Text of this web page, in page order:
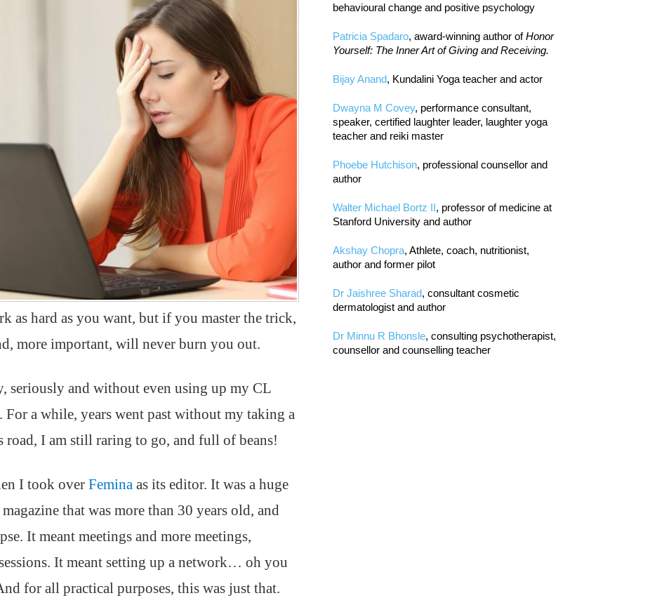
as hard as you want, but if you master the trick,
more important, will never burn you out.
seriously and without even using up my CL
For a while, years went past without my taking a
road, I am still raring to go, and full of beans!
I took over Femina as its editor. It was a huge
that was more than 30 years old, and
It meant meetings and more meetings,
It meant setting up a network… oh you
for all practical purposes, this was just that.
behavioural change and positive psychology
Patricia Spadaro, award-winning author ofHonor
Yourself: The Inner Art of Giving and Receiving.
Bijay Anand, Kundalini Yoga teacher and actor
Dwayna M Covey, performance consultant,
speaker, certified laughter leader, laughter yoga
teacher and reiki master
Phoebe Hutchison, professional counsellor and
author
Walter Michael Bortz II, professor of medicine at
Stanford University and author
Akshay Chopra, Athlete, coach, nutritionist,
author and former pilot
Dr Jaishree Sharad, consultant cosmetic
dermatologist and author
Dr Minnu R Bhonsle, consulting psychotherapist,
counsellor and counselling teacher